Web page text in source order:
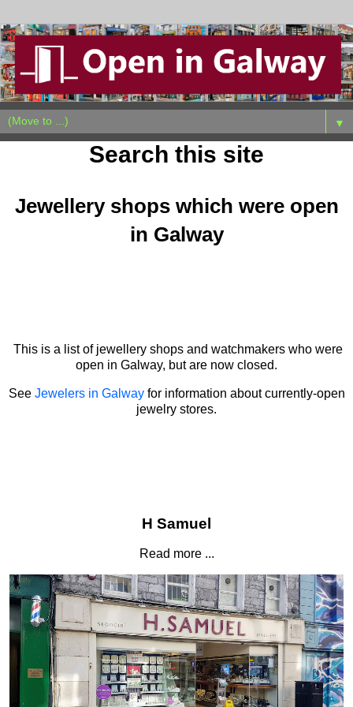
▼
Search this site
Jewellery shops which were open
in Galway
This is a list of jewellery shops and watchmakers who were
open in Galway, but are now closed.
See Jewelers in Galwayfor information about currently-open
jewelry stores.
H Samuel
Read more ...